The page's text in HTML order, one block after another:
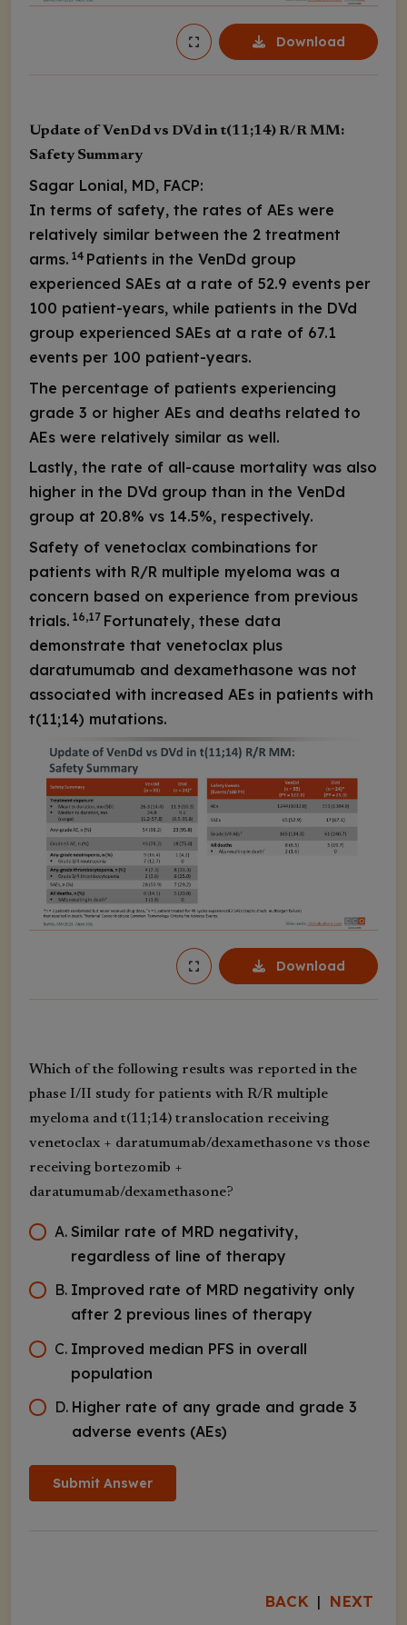
Download
Update of VenDd vs DVd in t(11;14) R/R MM:
Safety Summary
Sagar Lonial, MD, FACP:
In terms of safety, the rates of AEs were
relatively similar between the 2 treatment
arms. 14Patients in the VenDd group
experienced SAEs at a rate of 52.9 events per
100 patient-years, while patients in the DVd
group experienced SAEs at a rate of 67.1
events per 100 patient-years.
The percentage of patients experiencing
grade 3 or higher AEs and deaths related to
AEs were relatively similar as well.
Lastly, the rate of all-cause mortality was also
higher in the DVd group than in the VenDd
group at 20.8% vs 14.5%, respectively.
Safety of venetoclax combinations for
patients with R/R multiple myeloma was a
concern based on experience from previous
trials. 16,17Fortunately, these data
demonstrate that venetoclax plus
daratumumab and dexamethasone was not
associated with increased AEs in patients with
t(11;14) mutations.
Download
Which of the following results was reported in the
phase I/II study for patients with R/R multiple
myeloma and t(11;14) translocation receiving
venetoclax + daratumumab/dexamethasone vs those
receiving bortezomib +
daratumumab/dexamethasone?
A. Similar rate of MRD negativity,
regardless of line of therapy
B. Improved rate of MRD negativity only
after 2 previous lines of therapy
C. Improved median PFS in overall
population
D. Higher rate of any grade and grade 3
adverse events (AEs)
Submit Answer
BACK | NEXT